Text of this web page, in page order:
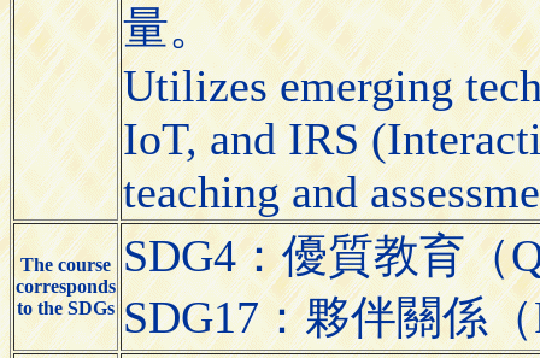
量。
Utilizes emerging
IoT, and IRS
teaching and
The course
corresponds
to the SDGs
SDG4：優質教育（
SDG17：夥伴關係